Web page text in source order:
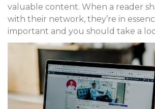
valuable content. When a reader
with their network, they’re in
important and you should take a